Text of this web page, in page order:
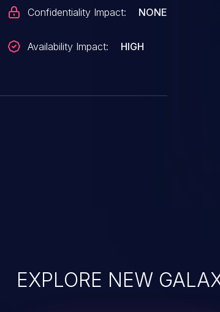
Confidentiality Impact: NONE
Availability Impact: HIGH
EXPLORE NEW